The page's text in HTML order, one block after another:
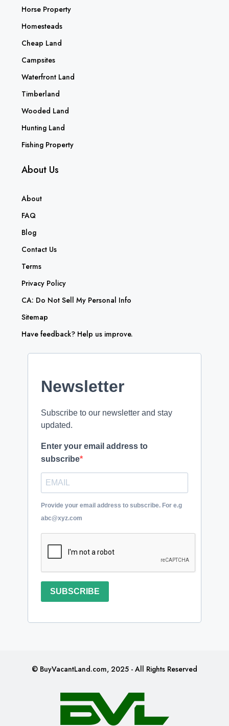
Horse Property
Homesteads
Cheap Land
Campsites
Waterfront Land
Timberland
Wooded Land
Hunting Land
Fishing Property
About Us
About
FAQ
Blog
Contact Us
Terms
Privacy Policy
CA: Do Not Sell My Personal Info
Sitemap
Have feedback? Help us improve.
Newsletter
Subscribe to our newsletter and stay
updated.
Enter your email address to
subscribe
Provide your email address to subscribe. For e.g
abc@xyz.com
SUBSCRIBE
© BuyVacantLand.com, 2025 - All Rights Reserved